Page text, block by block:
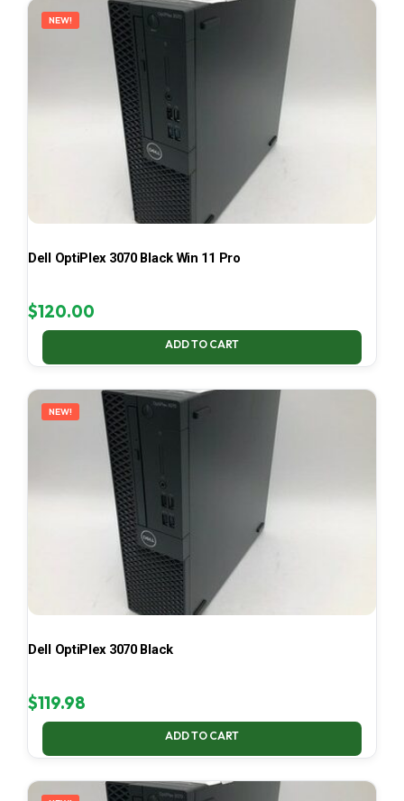
NEW!
Dell OptiPlex 3070 Black Win 11 Pro
$120.00
ADD TO CART
NEW!
Dell OptiPlex 3070 Black
$119.98
ADD TO CART